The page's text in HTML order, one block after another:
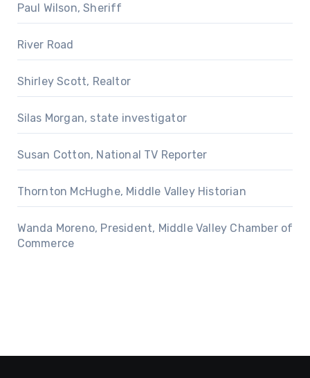
Paul Wilson, Sheriff
River Road
Shirley Scott, Realtor
Silas Morgan, state investigator
Susan Cotton, National TV Reporter
Thornton McHughe, Middle Valley Historian
Wanda Moreno, President, Middle Valley Chamber of
Commerce